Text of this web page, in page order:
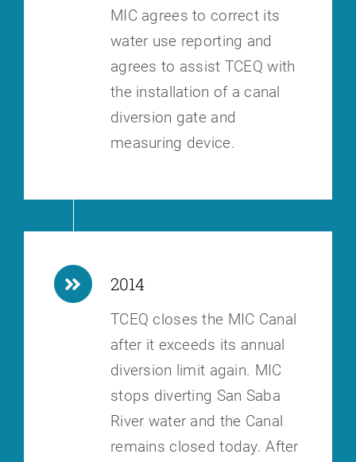
MIC agrees to correct its
water use reporting and
agrees to assist TCEQ with
the installation of a canal
diversion gate and
measuring device.
2014
TCEQ closes the MIC Canal
after it exceeds its annual
diversion limit again. MIC
stops diverting San Saba
River water and the Canal
remains closed today.After